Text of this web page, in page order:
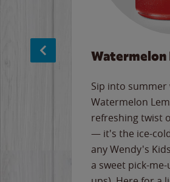
Watermelon
Sip into summer
Watermelon
refreshing twist
— it's the ice-
any Wendy's
a sweet pick-